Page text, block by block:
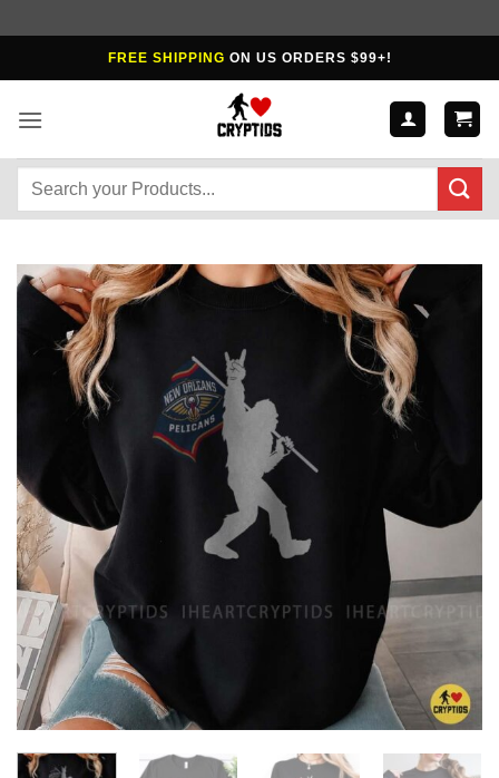
to
FREE SHIPPING ON US ORDERS $99+!
Search